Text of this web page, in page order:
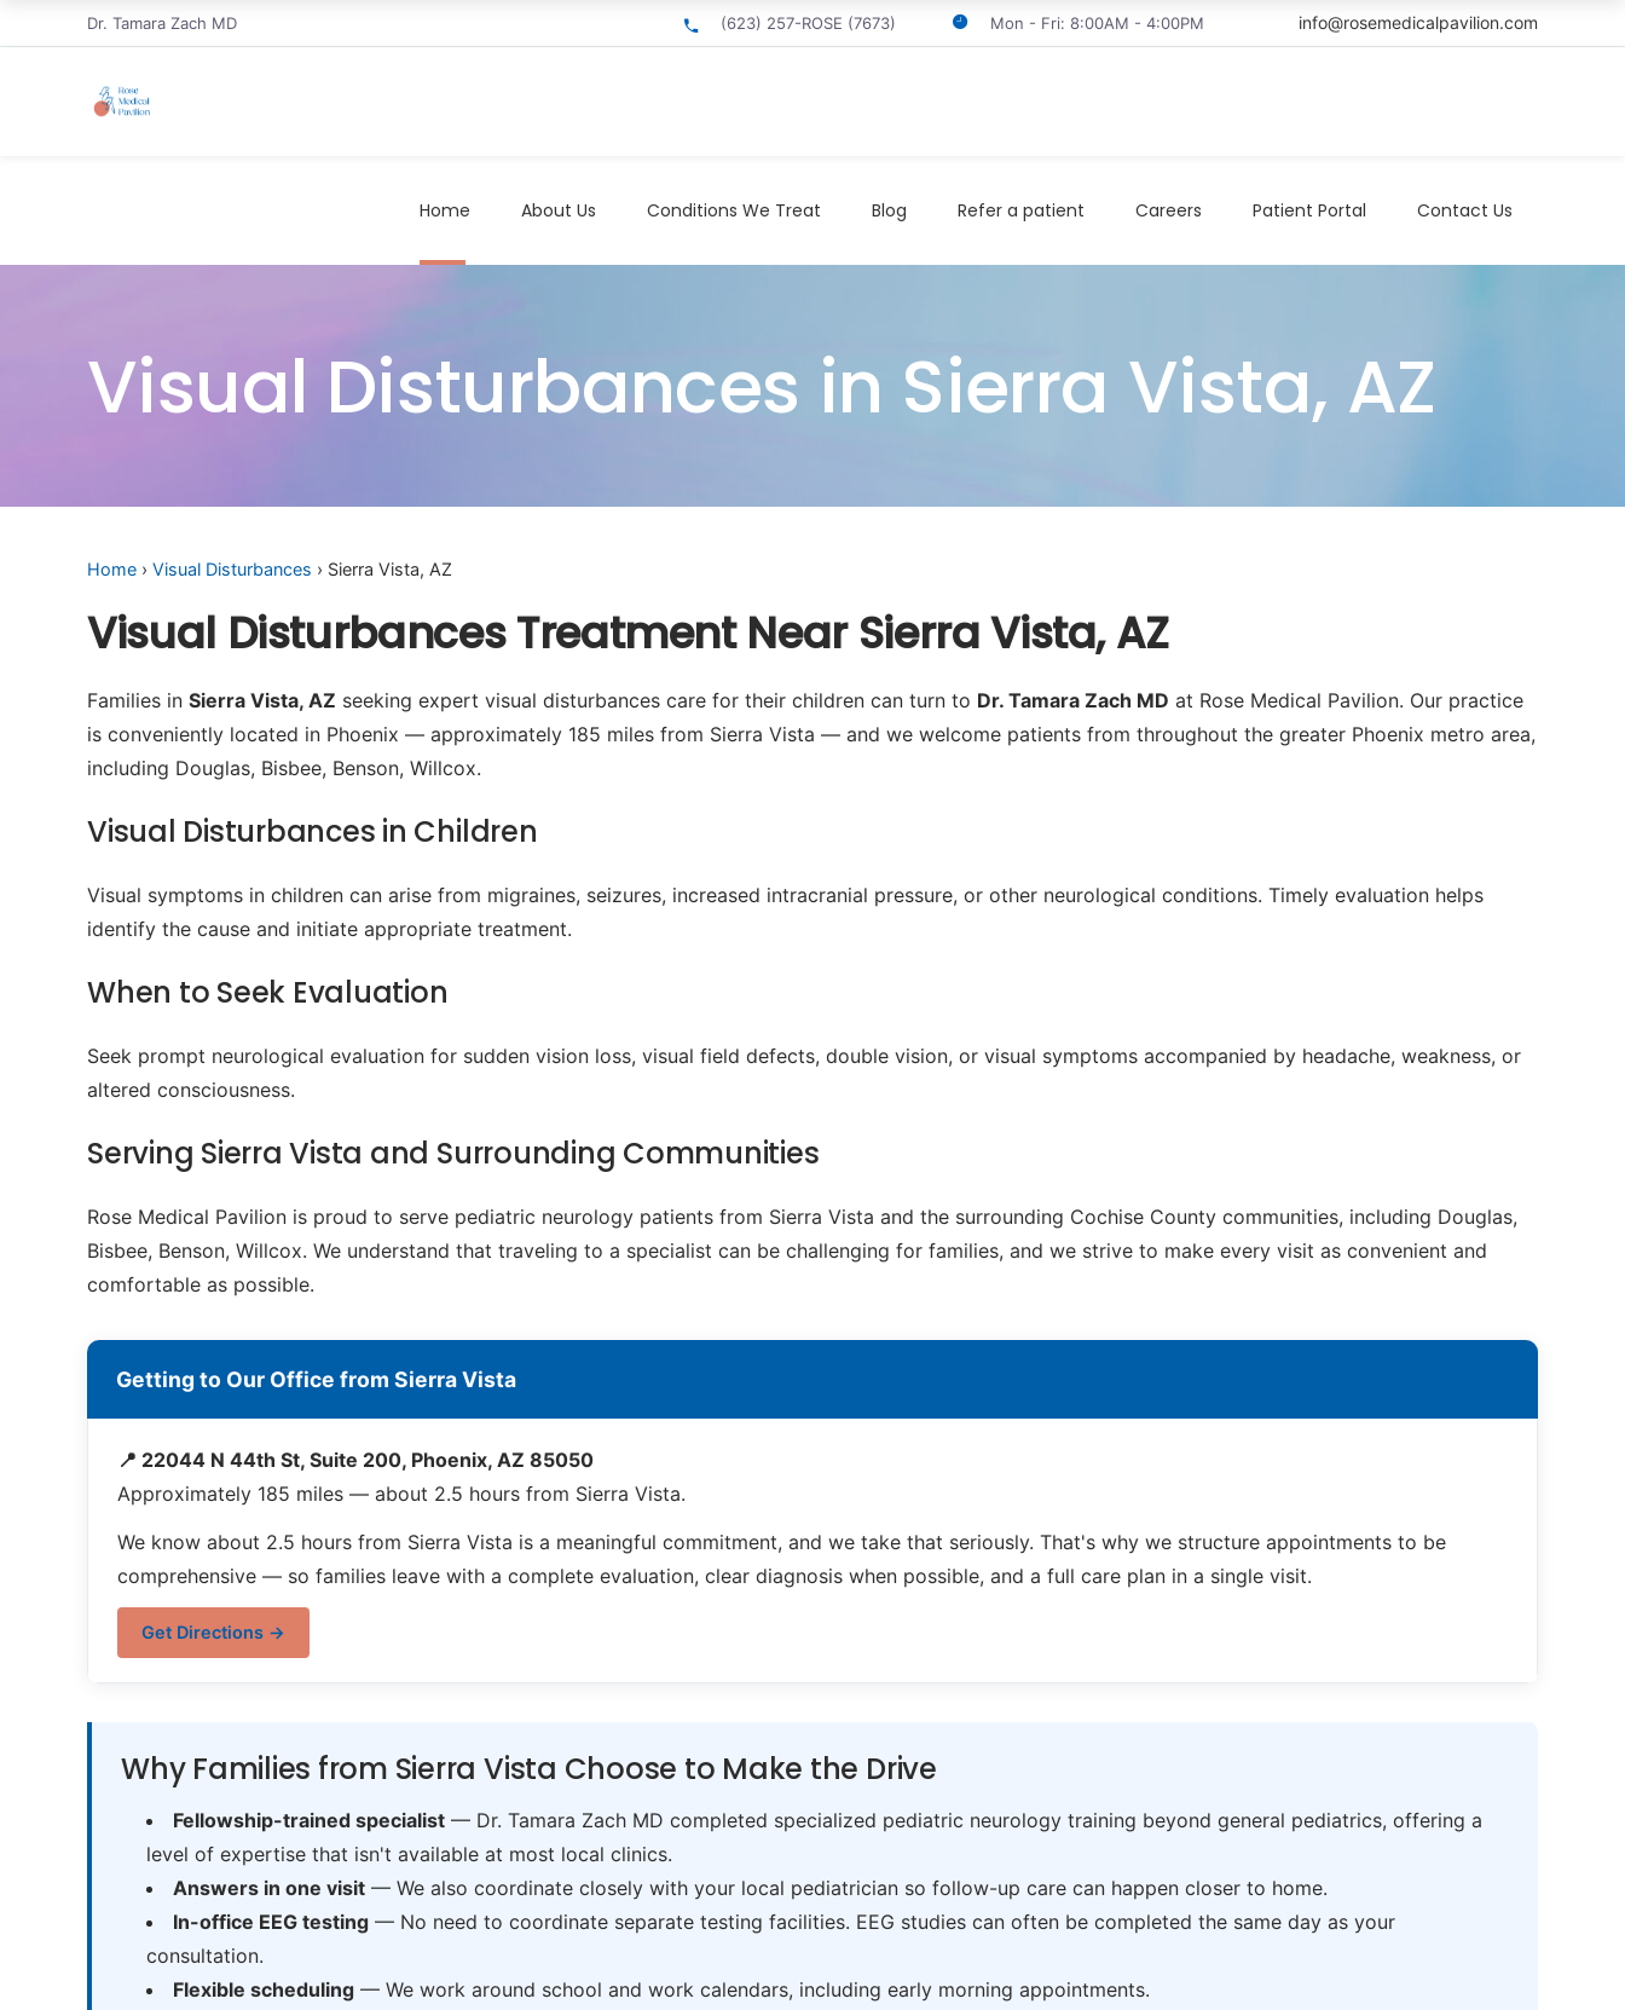
Dr. Tamara Zach MD (623) 257-ROSE (7673) Mon - Fri: 8:00AM - 4:00PM info@rosemedicalpavilion.com
Home About Us Conditions We Treat Blog Refer a patient Careers Patient Portal Contact Us
Visual Disturbances in Sierra Vista, AZ
Home › Visual Disturbances › Sierra Vista, AZ
Visual Disturbances Treatment Near Sierra Vista, AZ
Families in Sierra Vista, AZ seeking expert visual disturbances care for their children can turn to Dr. Tamara Zach MD at Rose Medical Pavilion. Our practice
is conveniently located in Phoenix — approximately 185 miles from Sierra Vista — and we welcome patients from throughout the greater Phoenix metro area,
including Douglas, Bisbee, Benson, Willcox.
Visual Disturbances in Children
Visual symptoms in children can arise from migraines, seizures, increased intracranial pressure, or other neurological conditions. Timely evaluation helps
identify the cause and initiate appropriate treatment.
When to Seek Evaluation
Seek prompt neurological evaluation for sudden vision loss, visual field defects, double vision, or visual symptoms accompanied by headache, weakness, or
altered consciousness.
Serving Sierra Vista and Surrounding Communities
Rose Medical Pavilion is proud to serve pediatric neurology patients from Sierra Vista and the surrounding Cochise County communities, including Douglas,
Bisbee, Benson, Willcox. We understand that traveling to a specialist can be challenging for families, and we strive to make every visit as convenient and
comfortable as possible.
Getting to Our Office from Sierra Vista
📍 22044 N 44th St, Suite 200, Phoenix, AZ 85050
Approximately 185 miles — about 2.5 hours from Sierra Vista.
We know about 2.5 hours from Sierra Vista is a meaningful commitment, and we take that seriously. That's why we structure appointments to be
comprehensive — so families leave with a complete evaluation, clear diagnosis when possible, and a full care plan in a single visit.
Get Directions →
Why Families from Sierra Vista Choose to Make the Drive
Fellowship-trained specialist— Dr. Tamara Zach MD completed specialized pediatric neurology training beyond general pediatrics, offering a
level of expertise that isn't available at most local clinics.
Answers in one visit— We also coordinate closely with your local pediatrician so follow-up care can happen closer to home.
In-office EEG testing— No need to coordinate separate testing facilities. EEG studies can often be completed the same day as your
consultation.
Flexible scheduling— We work around school and work calendars, including early morning appointments.